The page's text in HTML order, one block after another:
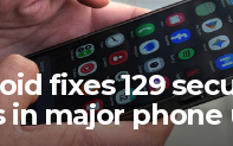
fixes 129
in major phone